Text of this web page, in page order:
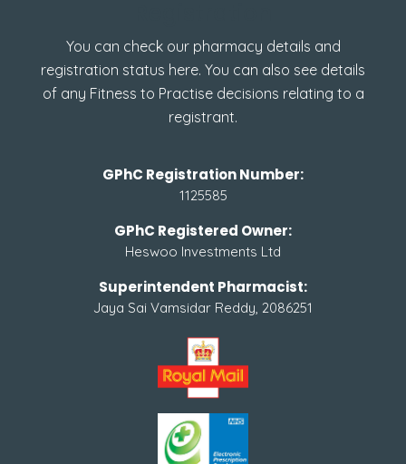
You can check our pharmacy details and
registration status here. You can also see details
of any Fitness to Practise decisions relating to a
registrant.
GPhC Registration Number:
1125585
GPhC Registered Owner:
Heswoo Investments Ltd
Superintendent Pharmacist:
Jaya Sai Vamsidar Reddy, 2086251